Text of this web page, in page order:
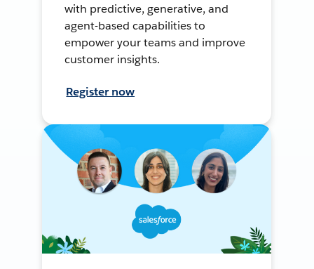
with predictive, generative, and
agent-based capabilities to
empower your teams and improve
customer insights.
Register now